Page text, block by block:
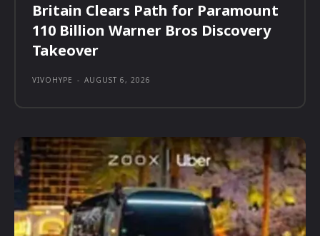
Britain Clears Path for Paramount
110 Billion Warner Bros Discovery
Takeover
VIVOHYPE - AUGUST 6, 2026